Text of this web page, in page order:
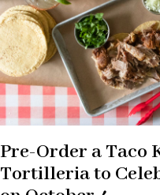
Pre-Order a Taco
Tortilleria to